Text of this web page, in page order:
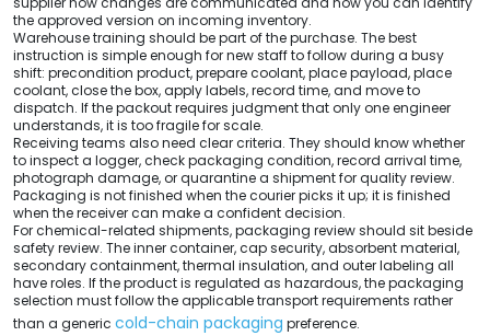
the approved version on incoming inventory.
Warehouse training should be part of the purchase. The best
instruction is simple enough for new staff to follow during a busy
shift: precondition product, prepare coolant, place payload, place
coolant, close the box, apply labels, record time, and move to
dispatch. If the packout requires judgment that only one engineer
understands, it is too fragile for scale.
Receiving teams also need clear criteria. They should know whether
to inspect a logger, check packaging condition, record arrival time,
photograph damage, or quarantine a shipment for quality review.
Packaging is not finished when the courier picks it up; it is finished
when the receiver can make a confident decision.
For chemical-related shipments, packaging review should sit beside
safety review. The inner container, cap security, absorbent material,
secondary containment, thermal insulation, and outer labeling all
have roles. If the product is regulated as hazardous, the packaging
selection must follow the applicable transport requirements rather
than a generic cold-chain packaging preference.